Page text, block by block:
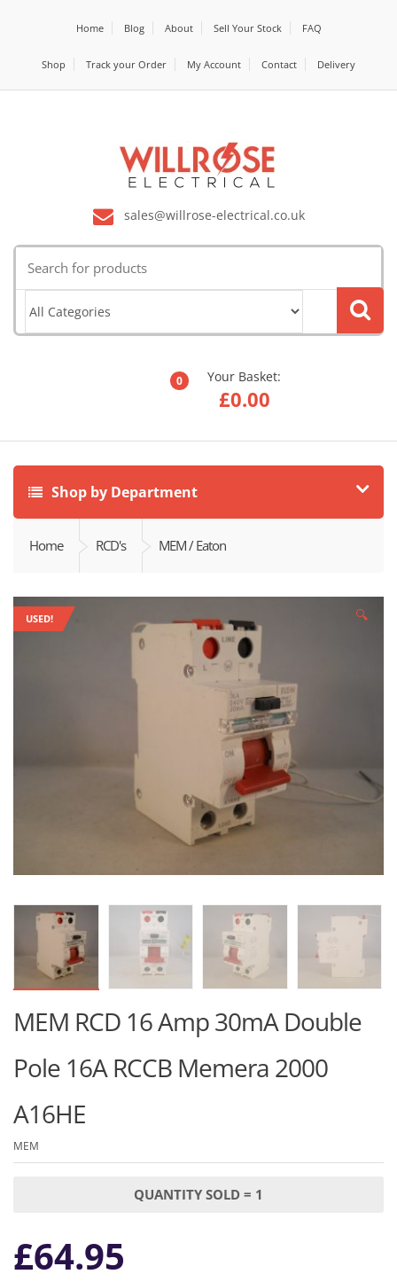
Home Blog About Sell Your Stock FAQ
Shop Track your Order My Account Contact Delivery
sales@willrose-electrical.co.uk
for:
0 Your Basket:
£0.00
Shop by Department
Home RCD's MEM / Eaton
USED! 🔍
MEM RCD 16 Amp 30mA Double
Pole 16A RCCB Memera 2000
A16HE
MEM
QUANTITY SOLD = 1
£64.95